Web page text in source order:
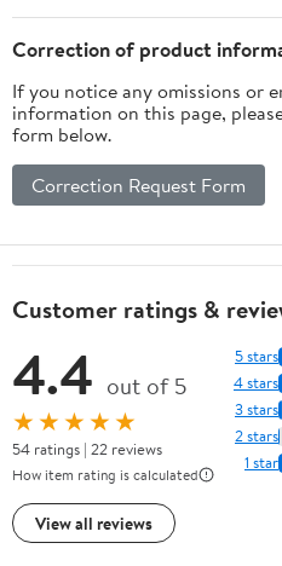
Correction of product
If you notice any omissions or
information on this page,
form below.
Correction Request Form
Customer ratings &
4.4 out of 5
★★★★★
54 ratings | 22 reviews
How item rating is calculated
View all reviews
5 stars
4 stars
3 stars
2 stars
1 star